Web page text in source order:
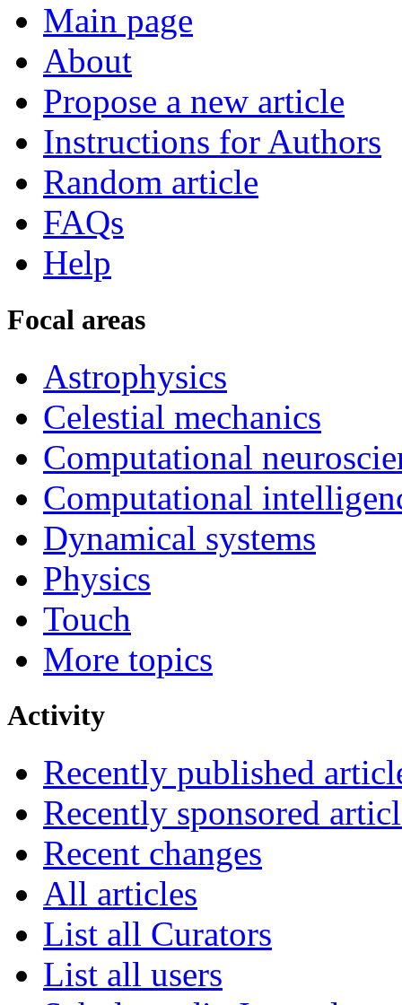
Main page
About
Propose a new article
Instructions for Authors
Random article
FAQs
Help
Focal areas
Astrophysics
Celestial mechanics
Computational
Computational
Dynamical systems
Physics
Touch
More topics
Activity
Recently published
Recently sponsored
Recent changes
All articles
List all Curators
List all users